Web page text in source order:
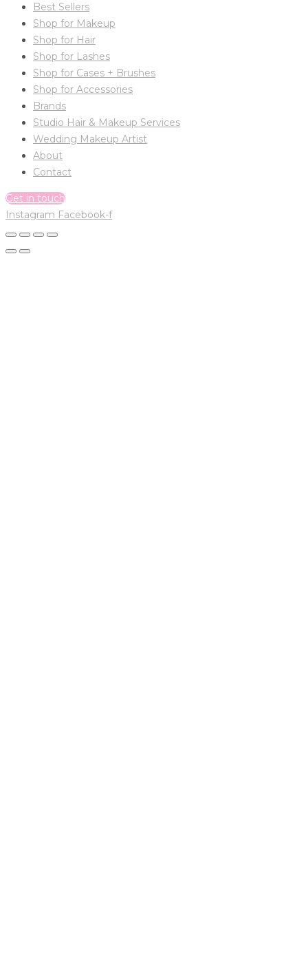
Best Sellers
Shop for Makeup
Shop for Hair
Shop for Lashes
Shop for Cases + Brushes
Shop for Accessories
Brands
Studio Hair & Makeup Services
Wedding Makeup Artist
About
Contact
Get in touch
Instagram Facebook-f